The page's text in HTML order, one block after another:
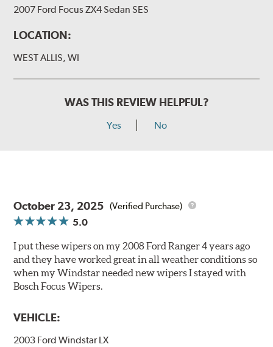
2007 Ford Focus ZX4 Sedan SES
LOCATION:
WEST ALLIS, WI
WAS THIS REVIEW HELPFUL?
Yes No
October 23, 2025 (Verified Purchase)
5.0
I put these wipers on my 2008 Ford Ranger 4 years ago
and they have worked great in all weather conditions so
when my Windstar needed new wipers I stayed with
Bosch Focus Wipers.
VEHICLE:
2003 Ford Windstar LX